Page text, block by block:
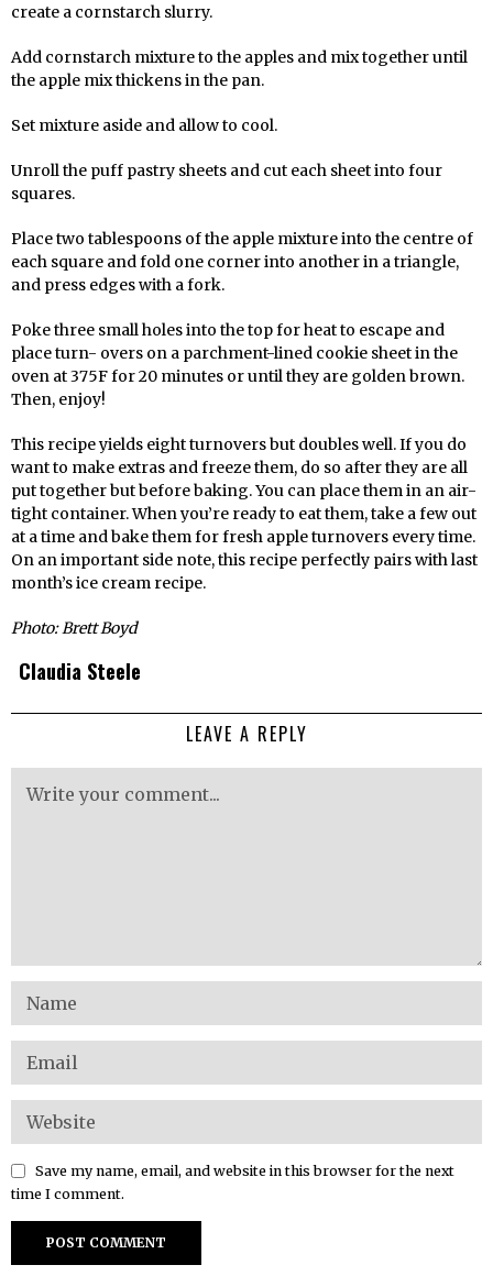
create a cornstarch slurry.
Add cornstarch mixture to the apples and mix together until
the apple mix thickens in the pan.
Set mixture aside and allow to cool.
Unroll the puff pastry sheets and cut each sheet into four
squares.
Place two tablespoons of the apple mixture into the centre of
each square and fold one corner into another in a triangle,
and press edges with a fork.
Poke three small holes into the top for heat to escape and
place turn- overs on a parchment-lined cookie sheet in the
oven at 375F for 20 minutes or until they are golden brown.
Then, enjoy!
This recipe yields eight turnovers but doubles well. If you do
want to make extras and freeze them, do so after they are all
put together but before baking. You can place them in an air-
tight container. When you’re ready to eat them, take a few out
at a time and bake them for fresh apple turnovers every time.
On an important side note, this recipe perfectly pairs with last
month’s ice cream recipe.
Photo: Brett Boyd
Claudia Steele
LEAVE A REPLY
Save my name, email, and website in this browser for the next
time I comment.